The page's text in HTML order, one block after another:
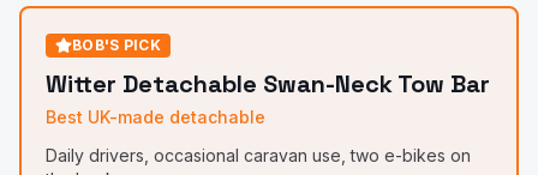
BOB'S PICK
Witter Detachable Swan-Neck Tow Bar
Best UK-made detachable
Daily drivers, occasional caravan use, two e-bikes on